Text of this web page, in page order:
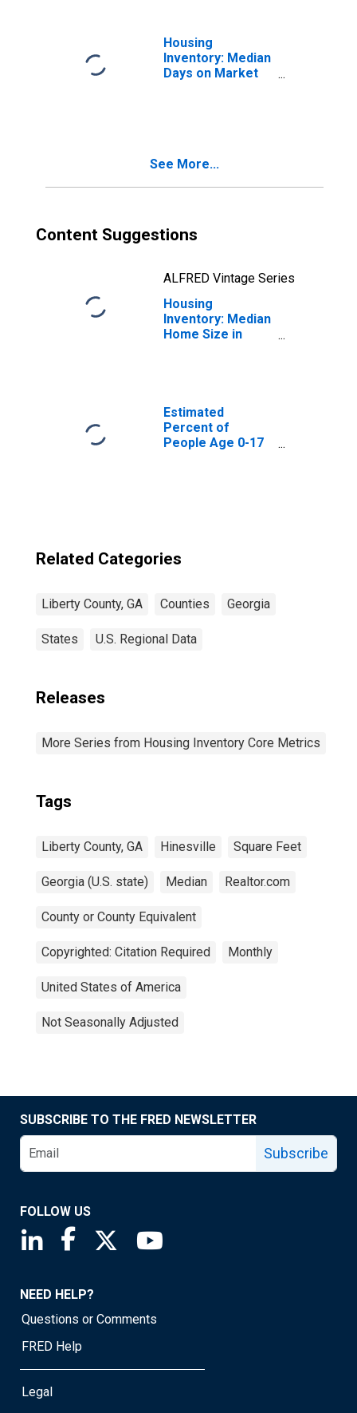
Housing
Inventory: Median
Days on Market
See More...
Content Suggestions
ALFRED Vintage Series
Housing
Inventory: Median
Home Size in
Estimated
Percent of
People Age 0-17
Related Categories
Liberty County, GA Counties Georgia
States U.S. Regional Data
Releases
More Series from Housing Inventory Core Metrics
Tags
Liberty County, GA Hinesville Square Feet
Georgia (U.S. state) Median Realtor.com
County or County Equivalent
Copyrighted: Citation Required Monthly
United States of America
Not Seasonally Adjusted
SUBSCRIBE TO THE FRED NEWSLETTER
Subscribe
FOLLOW US
Saint Louis Fed linkedin page
Saint Louis Fed facebook page
Saint Louis Fed X page
NEED HELP?
Questions or Comments
FRED Help
Legal